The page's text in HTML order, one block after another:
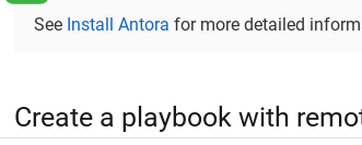
See Install Antora for more detailed
Create a playbook with